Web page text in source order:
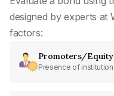
designed by experts at
factors:
Promoters/
Presence of